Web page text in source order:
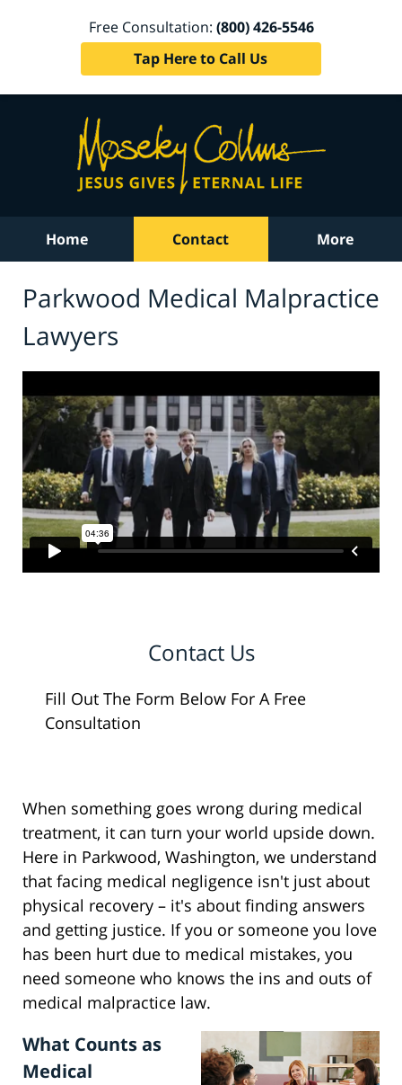
Free Consultation: (800) 426-5546
Tap Here to Call Us
Home Contact More
Parkwood Medical Malpractice
Lawyers
Contact Us
Fill Out The Form Below For A Free
Consultation
When something goes wrong during medical
treatment, it can turn your world upside down.
Here in Parkwood, Washington, we understand
that facing medical negligence isn't just about
physical recovery – it's about finding answers
and getting justice. If you or someone you love
has been hurt due to medical mistakes, you
need someone who knows the ins and outs of
medical malpractice law.
What Counts as
Medical